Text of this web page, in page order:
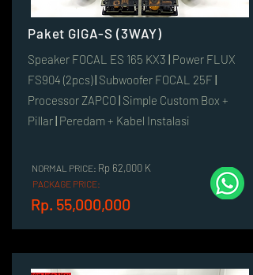
Paket GIGA-S (3WAY)
Speaker FOCAL ES 165 KX3 | Power FLUX
FS904 (2pcs)| Subwoofer FOCAL 25F |
Processor ZAPCO | Simple Custom Box +
Pillar| Peredam + Kabel Instalasi
Rp. 55,000,000
NORMAL PRICE:
PACKAGE PRICE:
Rp 62,000 K